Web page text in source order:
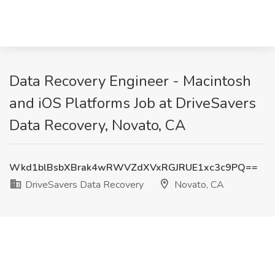
Data Recovery Engineer - Macintosh
and iOS Platforms Job at DriveSavers
Data Recovery, Novato, CA
Wkd1blBsbXBrak4wRWVZdXVxRGJRUE1xc3c9PQ==
DriveSavers Data Recovery
Novato, CA